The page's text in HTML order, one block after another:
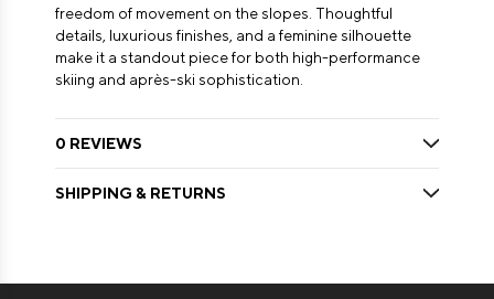
freedom of movement on the slopes. Thoughtful
details, luxurious finishes, and a feminine silhouette
make it a standout piece for both high-performance
skiing and après-ski sophistication.
0 REVIEWS
SHIPPING & RETURNS